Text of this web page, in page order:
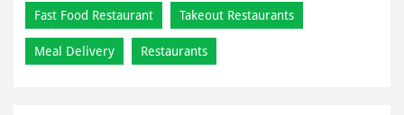
Fast Food Restaurant Takeout Restaurants
Meal Delivery Restaurants